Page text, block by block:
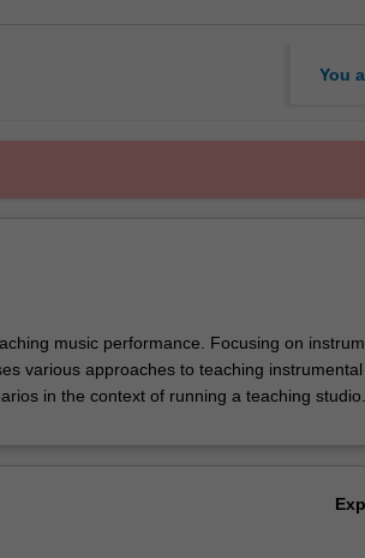
You
music performance. Focusing on
various approaches to teaching
in the context of running a teaching studio.